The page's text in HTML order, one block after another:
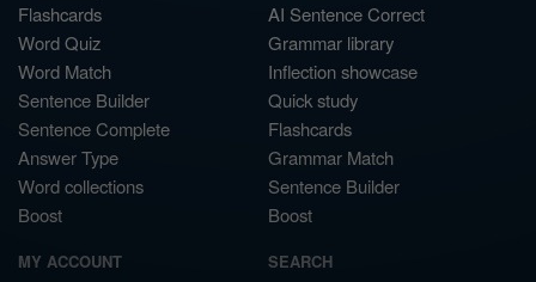
Flashcards
Word Quiz
Word Match
Sentence Builder
Sentence Complete
Answer Type
Word collections
Boost
AI Sentence Correct
Grammar library
Inflection showcase
Quick study
Flashcards
Grammar Match
Sentence Builder
Boost
MY ACCOUNT SEARCH